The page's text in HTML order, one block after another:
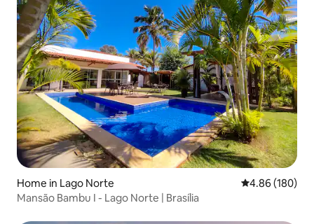
Home in Lago Norte 4.86 out of 5
4.86 (180)
Mansão Bambu I - Lago Norte | Brasília